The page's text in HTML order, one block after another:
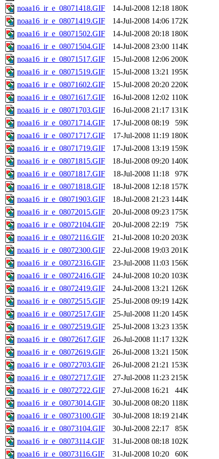
noaa16_ir_e_08071418.GIF 14-Jul-2008 12:18 180K
noaa16_ir_e_08071419.GIF
14-Jul-2008 14:06 172K
noaa16_ir_e_08071502.GIF
14-Jul-2008 20:18 180K
noaa16_ir_e_08071504.GIF
14-Jul-2008 23:00 114K
noaa16_ir_e_08071517.GIF
15-Jul-2008 12:06 200K
noaa16_ir_e_08071519.GIF
15-Jul-2008 13:21 195K
noaa16_ir_e_08071602.GIF
15-Jul-2008 20:20 220K
noaa16_ir_e_08071617.GIF
16-Jul-2008 12:02 110K
noaa16_ir_e_08071703.GIF
16-Jul-2008 21:17 131K
noaa16_ir_e_08071714.GIF
17-Jul-2008 08:19
59K
noaa16_ir_e_08071717.GIF
17-Jul-2008 11:19 180K
noaa16_ir_e_08071719.GIF
17-Jul-2008 13:19 159K
noaa16_ir_e_08071815.GIF
18-Jul-2008 09:20 140K
noaa16_ir_e_08071817.GIF
18-Jul-2008 11:18
97K
noaa16_ir_e_08071818.GIF
18-Jul-2008 12:18 157K
noaa16_ir_e_08071903.GIF
18-Jul-2008 21:23 144K
noaa16_ir_e_08072015.GIF
20-Jul-2008 09:23 175K
noaa16_ir_e_08072104.GIF
20-Jul-2008 22:19
75K
noaa16_ir_e_08072116.GIF
21-Jul-2008 10:20 203K
noaa16_ir_e_08072300.GIF
22-Jul-2008 19:03 201K
noaa16_ir_e_08072316.GIF
23-Jul-2008 11:03 156K
noaa16_ir_e_08072416.GIF
24-Jul-2008 10:20 103K
noaa16_ir_e_08072419.GIF
24-Jul-2008 13:21 126K
noaa16_ir_e_08072515.GIF
25-Jul-2008 09:19 142K
noaa16_ir_e_08072517.GIF
25-Jul-2008 11:20 145K
noaa16_ir_e_08072519.GIF
25-Jul-2008 13:23 135K
noaa16_ir_e_08072617.GIF
26-Jul-2008 11:17 132K
noaa16_ir_e_08072619.GIF
26-Jul-2008 13:21 150K
noaa16_ir_e_08072703.GIF
26-Jul-2008 21:21 153K
noaa16_ir_e_08072717.GIF
27-Jul-2008 11:23 215K
noaa16_ir_e_08072722.GIF
27-Jul-2008 16:21
44K
noaa16_ir_e_08073014.GIF
30-Jul-2008 08:20 118K
noaa16_ir_e_08073100.GIF
30-Jul-2008 18:19 214K
noaa16_ir_e_08073104.GIF
30-Jul-2008 22:17
85K
noaa16_ir_e_08073114.GIF
31-Jul-2008 08:18 102K
noaa16_ir_e_08073116.GIF
31-Jul-2008 10:20
60K